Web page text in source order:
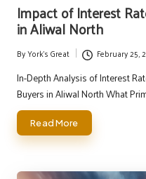
Impact of Interest
in Aliwal North
Posted
by
ByYork's Great February 25,
In-Depth Analysis of Interest
Buyers in Aliwal North What
Read More